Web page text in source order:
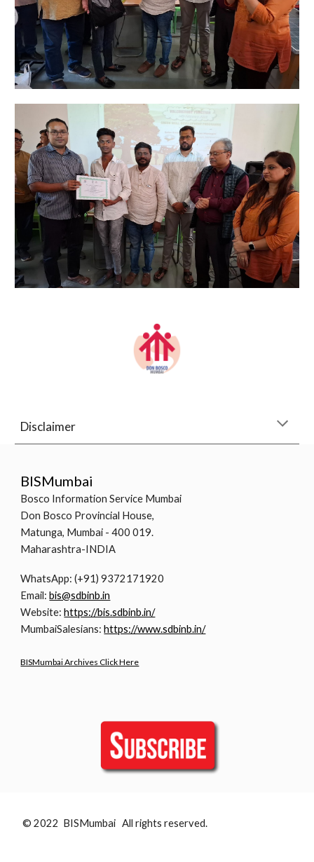
Disclaimer
BISMumbai
Bosco Information Service Mumbai
Don Bosco Provincial House,
Matunga, Mumbai - 400 019.
Maharashtra-INDIA
WhatsApp: (+91) 9372171920
Email:bis@sdbinb.in
Website:https://bis.sdbinb.in/
MumbaiSalesians:https://www.sdbinb.in/
BISMumbai Archives Click Here
© 2022 BISMumbai All rights reserved.